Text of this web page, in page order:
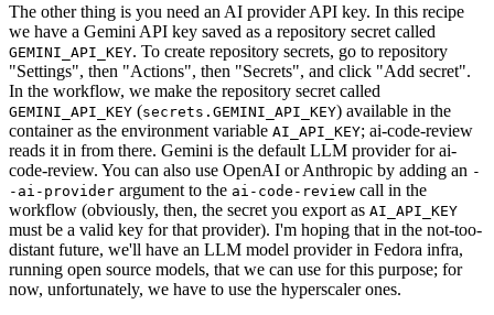
The other thing is you need an AI provider API key. In this recipe
we have a Gemini API key saved as a repository secret called
GEMINI_API_KEY. To create repository secrets, go to repository
"Settings", then "Actions", then "Secrets", and click "Add secret".
In the workflow, we make the repository secret called
GEMINI_API_KEY (secrets.GEMINI_API_KEY) available in the
container as the environment variable AI_API_KEY; ai-code-review
reads it in from there. Gemini is the default LLM provider for ai-
code-review. You can also use OpenAI or Anthropic by adding an -
-ai-provider argument to the ai-code-review call in the
workflow (obviously, then, the secret you export as AI_API_KEY
must be a valid key for that provider). I'm hoping that in the not-too-
distant future, we'll have an LLM model provider in Fedora infra,
running open source models, that we can use for this purpose; for
now, unfortunately, we have to use the hyperscaler ones.